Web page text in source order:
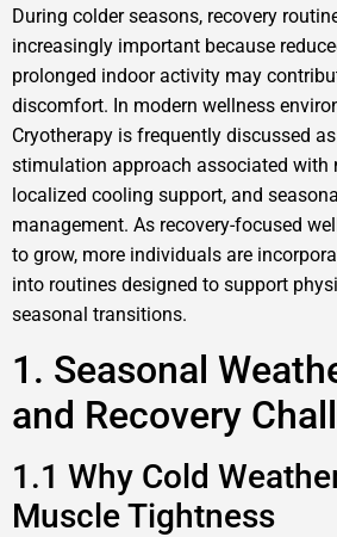
During colder seasons, recovery
increasingly important because
prolonged indoor activity may
discomfort. In modern wellness
Cryotherapy is frequently discussed
stimulation approach associated with
localized cooling support, and
management. As recovery-focused
to grow, more individuals are
into routines designed to support
seasonal transitions.
1. Seasonal
and Recovery
1.1 Why Cold
Muscle Tightness